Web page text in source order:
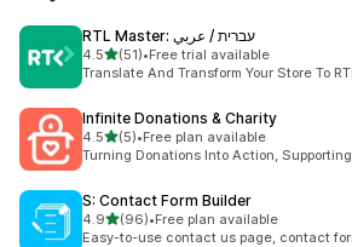
RTL Master: עברית / عربي
4.5out of 5 stars
(51)
51 total reviews
•Free trial available
Translate And Transform Your Store To
Infinite Donations & Charity
4.5out of 5 stars
(5)
5 total reviews
•Free plan available
Turning Donations Into Action,
S: Contact Form Builder
4.9out of 5 stars
(96)
96 total reviews
•Free plan available
Easy-to-use contact us page, contact